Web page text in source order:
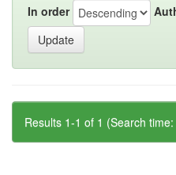
In order
Results 1-1 of 1 (Search